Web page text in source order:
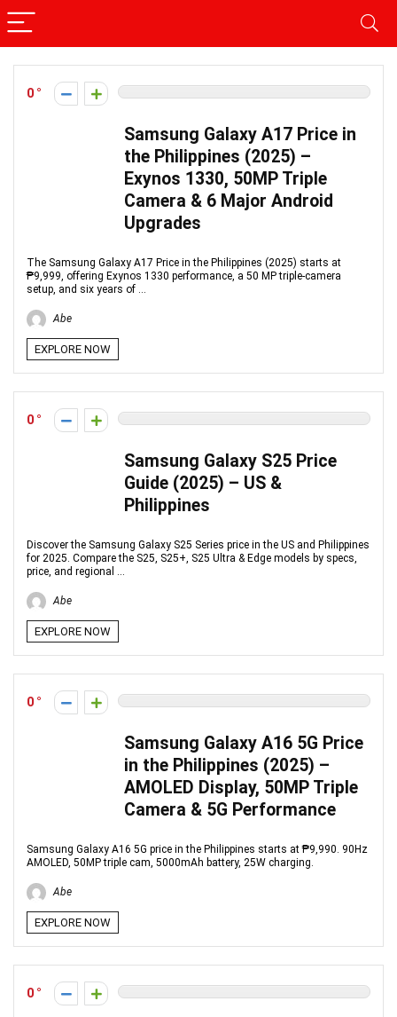
0
Samsung Galaxy A17 Price in
the Philippines (2025) –
Exynos 1330, 50MP Triple
Camera & 6 Major Android
Upgrades
The Samsung Galaxy A17 Price in the Philippines (2025) starts at
₱9,999, offering Exynos 1330 performance, a 50 MP triple-camera
setup, and six years of ...
Abe
EXPLORE NOW
0
Samsung Galaxy S25 Price
Guide (2025) – US &
Philippines
Discover the Samsung Galaxy S25 Series price in the US and Philippines
for 2025. Compare the S25, S25+, S25 Ultra & Edge models by specs,
price, and regional ...
Abe
EXPLORE NOW
0
Samsung Galaxy A16 5G Price
in the Philippines (2025) –
AMOLED Display, 50MP Triple
Camera & 5G Performance
Samsung Galaxy A16 5G price in the Philippines starts at ₱9,990. 90Hz
AMOLED, 50MP triple cam, 5000mAh battery, 25W charging.
Abe
EXPLORE NOW
0